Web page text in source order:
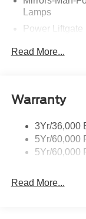
Lamps
Power Liftgate
Taillamps-Led
Variable
Read More...
Warranty
3Yr/36,000
5Yr/60,000
5Yr/60,000
Read More...